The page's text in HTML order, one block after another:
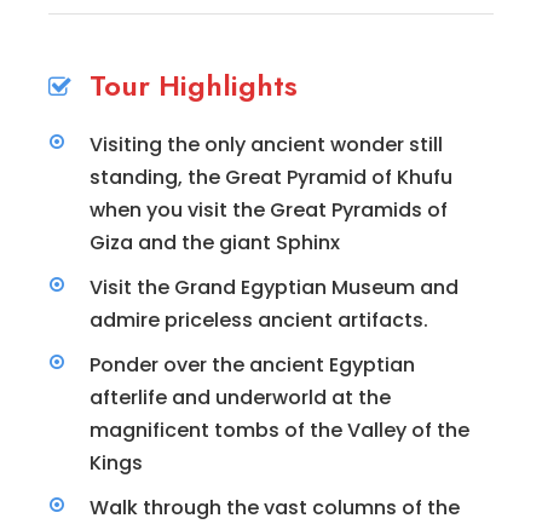
Tour Highlights
Visiting the only ancient wonder still
standing, the Great Pyramid of Khufu
when you visit the Great Pyramids of
Giza and the giant Sphinx
Visit the Grand Egyptian Museum and
admire priceless ancient artifacts.
Ponder over the ancient Egyptian
afterlife and underworld at the
magnificent tombs of the Valley of the
Kings
Walk through the vast columns of the